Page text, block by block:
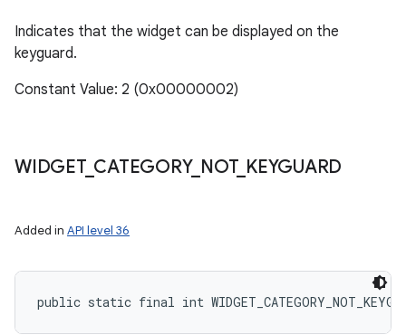
Indicates that the widget can be displayed on the
keyguard.
Constant Value: 2 (0x00000002)
WIDGET_ CATEGORY_ NOT_ KEYGUARD
Added in API level 36
public static final int